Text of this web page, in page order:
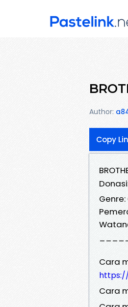
Author:
Copy
Cara
Cara